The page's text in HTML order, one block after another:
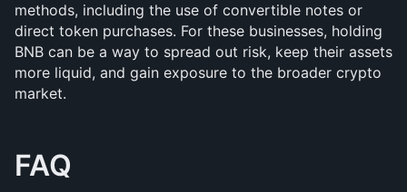
methods, including the use of convertible notes or
direct token purchases. For these businesses, holding
BNB can be a way to spread out risk, keep their assets
more liquid, and gain exposure to the broader crypto
market.
FAQ